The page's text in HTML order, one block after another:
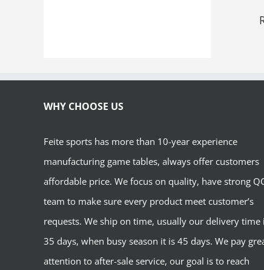
WHY CHOOSE US
Feite sports has more than 10-year experience
manufacturing game tables, always offer customers
affordable price. We focus on quality, have strong
team to make sure every product meet customer’s
requests. We ship on time, usually our delivery time
35 days, when busy season it is 45 days. We pay
attention to after-sale service, our goal is to reach